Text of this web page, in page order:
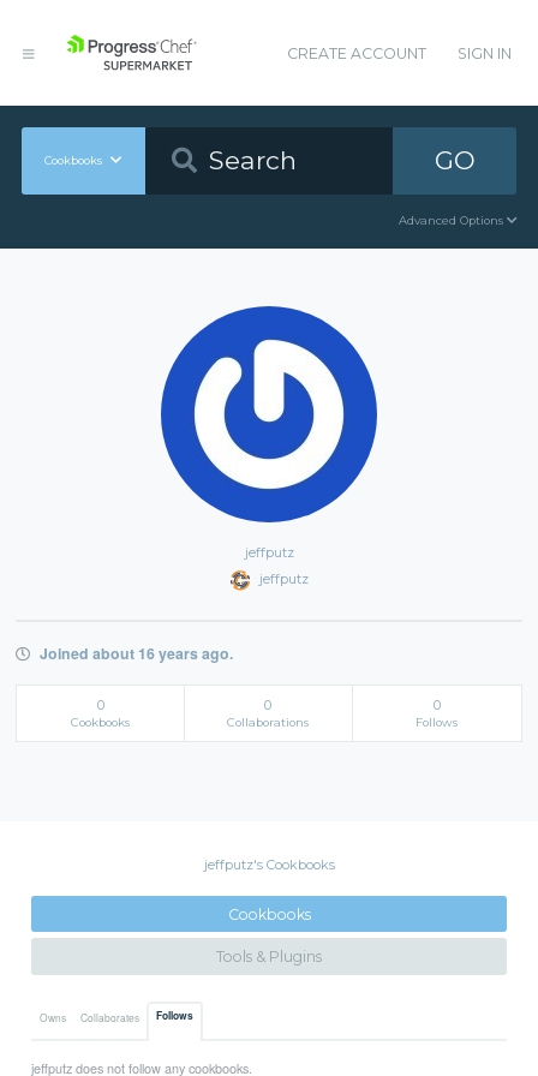
CREATE ACCOUNT SIGN IN
Cookbooks GO
Advanced Options
jeffputz
jeffputz
Joined about 16 years ago.
0
Cookbooks
0
Collaborations
0
Follows
jeffputz's Cookbooks
Cookbooks
Tools & Plugins
Owns Collaborates Follows
jeffputz does not follow any cookbooks.